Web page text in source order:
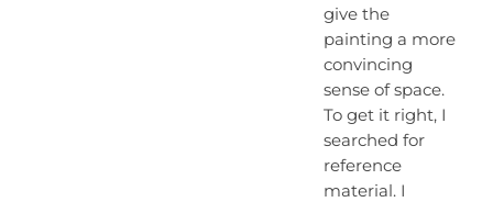
give the
painting a more
convincing
sense of space.
To get it right, I
searched for
reference
material. I